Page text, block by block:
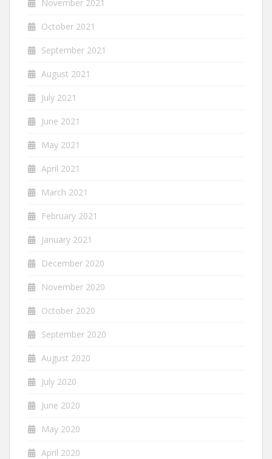
November 2021
October 2021
September 2021
August 2021
July 2021
June 2021
May 2021
April 2021
March 2021
February 2021
January 2021
December 2020
November 2020
October 2020
September 2020
August 2020
July 2020
June 2020
May 2020
April 2020